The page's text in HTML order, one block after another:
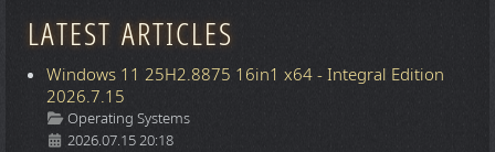
LATEST ARTICLES
Windows 11 25H2.8875 16in1 x64 - Integral Edition
2026.7.15
Details
Operating Systems
2026.07.15 20:18